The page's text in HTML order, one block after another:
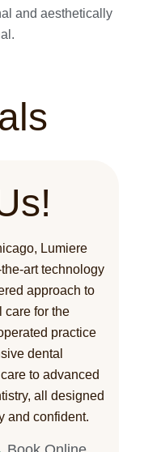
and aesthetically
Lumiere
art technology
approach to
care for the
practice
dental
to advanced
all designed
and confident.